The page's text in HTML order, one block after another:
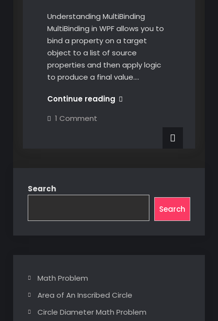
Understanding MultiBinding
MultiBinding in WPF allows you to
bind a property on a target
object to a list of source
properties and then apply logic
to produce a final value.…
Continue readingMultiBinding
1 Commenton
Search
Search
Math Problem
Area of An Inscribed Circle
Circle Diameter Math Problem